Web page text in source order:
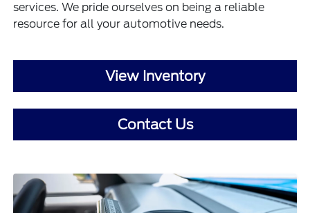
services. We pride ourselves on being a reliable
resource for all your automotive needs.
View Inventory
Contact Us